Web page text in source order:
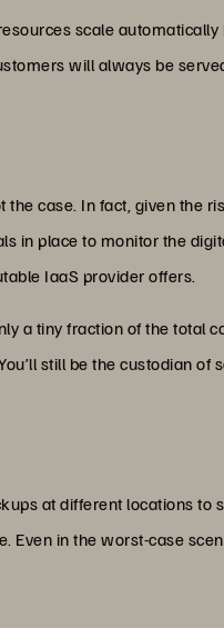
scale automatically
will always be
case. In fact, given the
in place to monitor the
IaaS provider offers.
a tiny fraction of the total
still be the custodian of
at different locations to
Even in the worst-case